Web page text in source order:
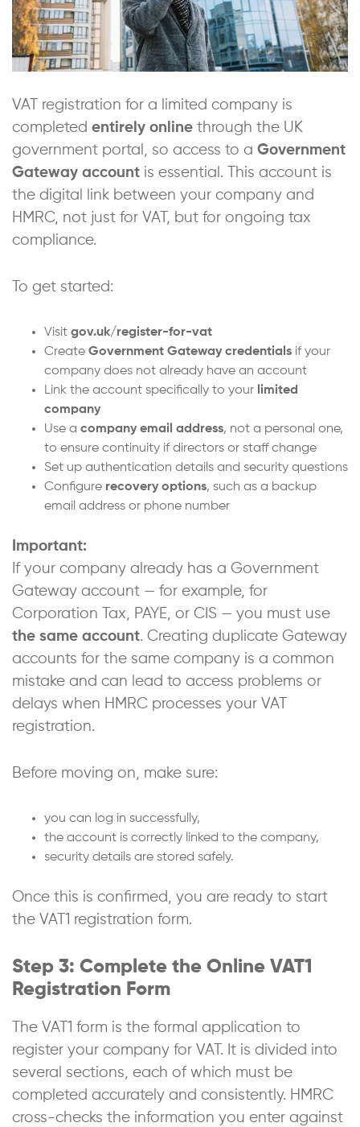
VAT registration for a limited company is
completed entirely online through the UK
government portal, so access to a Government
Gateway account is essential. This account is
the digital link between your company and
HMRC, not just for VAT, but for ongoing tax
compliance.
To get started:
Visit gov.uk/register-for-vat
Create Government Gateway credentials if your
company does not already have an account
Link the account specifically to your limited
company
Use a company email address, not a personal one,
to ensure continuity if directors or staff change
Set up authentication details and security questions
Configure recovery options, such as a backup
email address or phone number
Important:
If your company already has a Government
Gateway account — for example, for
Corporation Tax, PAYE, or CIS — you must use
the same account. Creating duplicate Gateway
accounts for the same company is a common
mistake and can lead to access problems or
delays when HMRC processes your VAT
registration.
Before moving on, make sure:
you can log in successfully,
the account is correctly linked to the company,
security details are stored safely.
Once this is confirmed, you are ready to start
the VAT1 registration form.
Step 3: Complete the Online VAT1
Registration Form
The VAT1 form is the formal application to
register your company for VAT. It is divided into
several sections, each of which must be
completed accurately and consistently. HMRC
cross-checks the information you enter against